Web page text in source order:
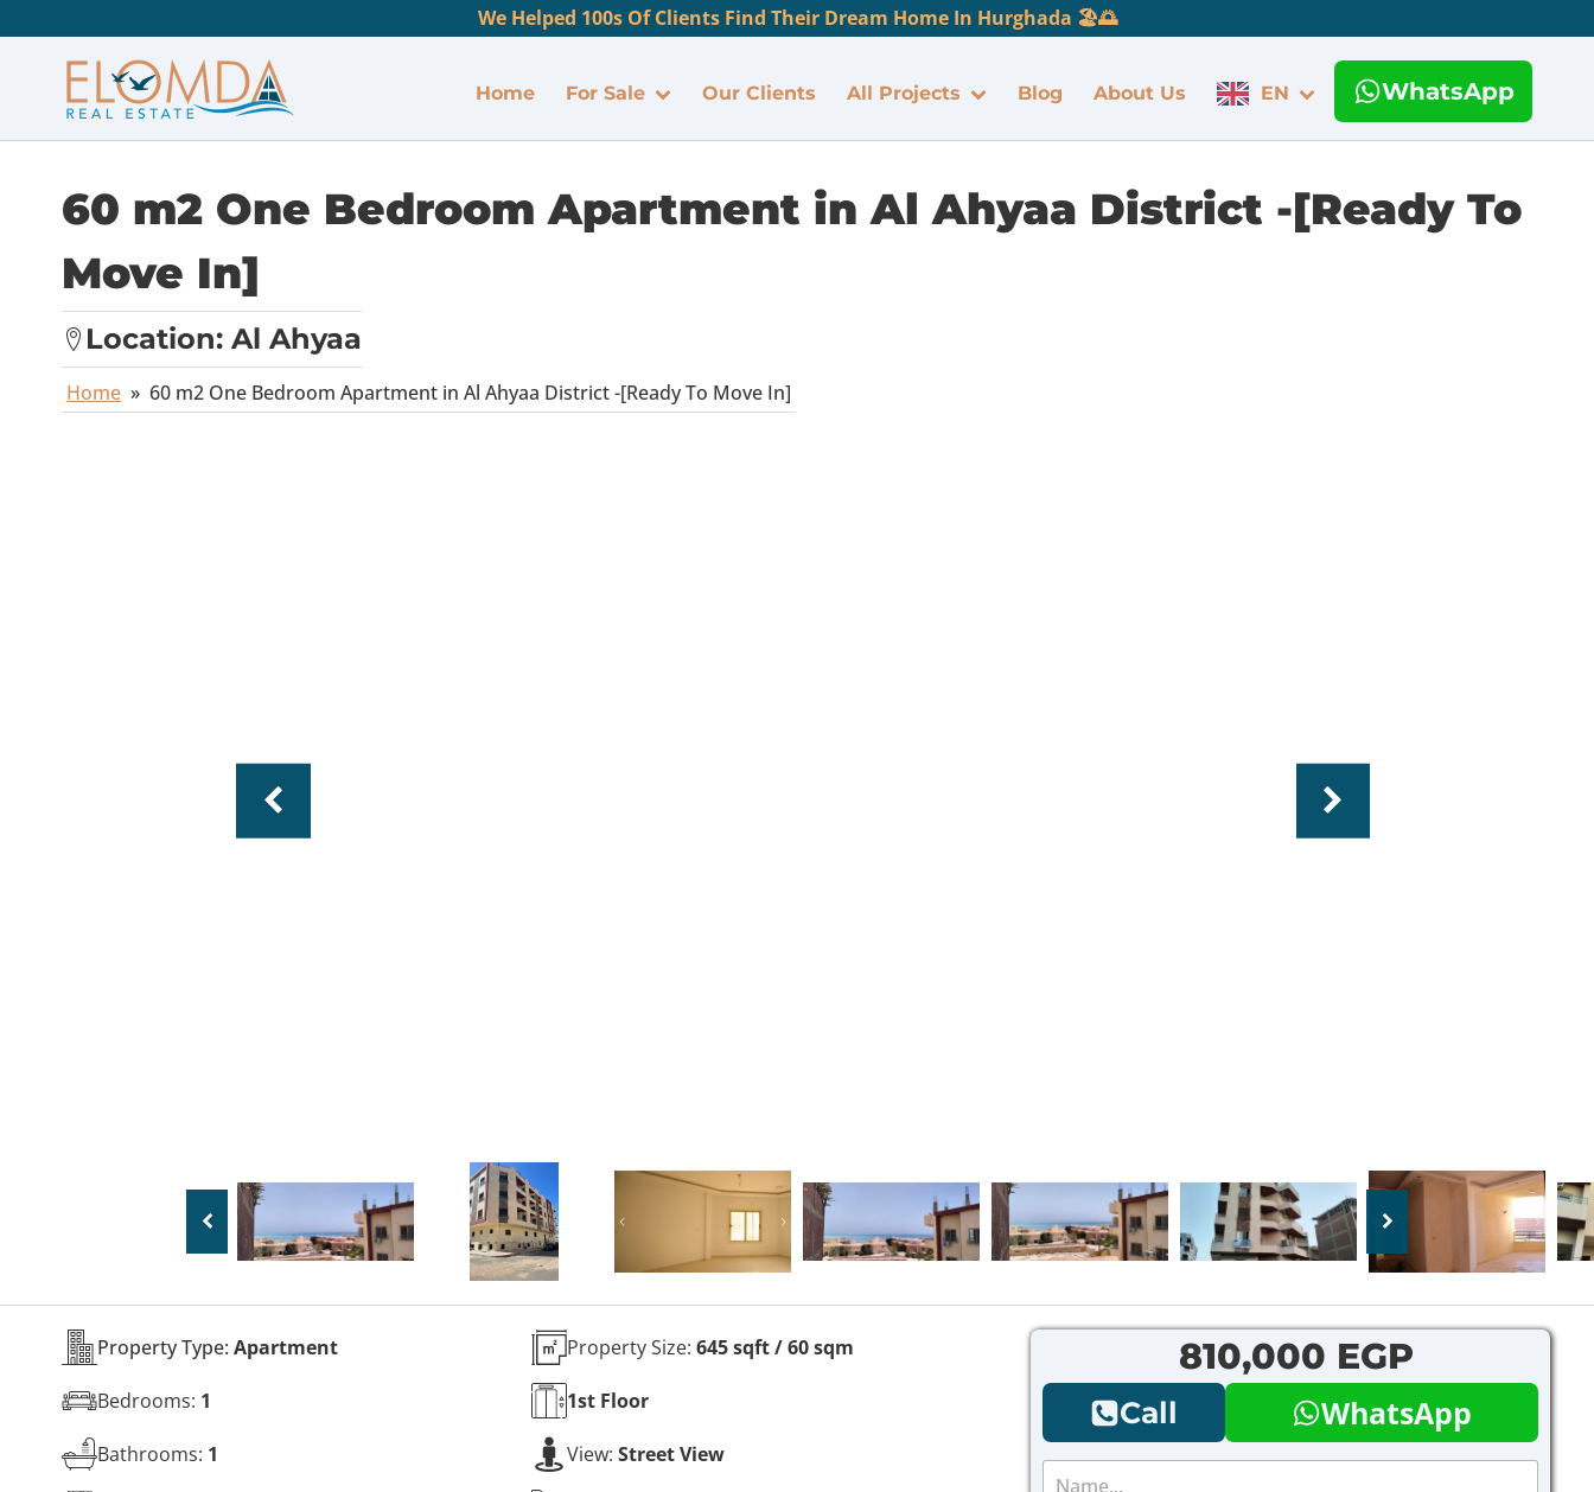
We Helped 100s Of Clients Find Their Dream Home In Hurghada 🏖️🌅
Home For Sale Our Clients All Projects Blog About Us EN WhatsApp
60 m2 One Bedroom Apartment in Al Ahyaa District -[Ready To
Move In]
Location: Al Ahyaa
Home » 60 m2 One Bedroom Apartment in Al Ahyaa District -[Ready To Move In]
Property Type: Apartment
Bedrooms: 1
Bathrooms: 1
Property Size: 645 sqft / 60 sqm
1st Floor
View: Street View
810,000 EGP
Call WhatsApp
N